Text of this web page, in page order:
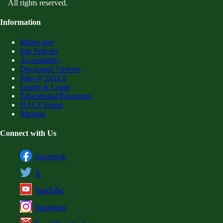
All rights reserved.
Information
Maine.gov
Site Policies
Accessibility
Document Viewers
Jobs @ DACF
Grants & Loans
Educational Resources
DACF Home
Sitemap
Connect with Us
Facebook
X
YouTube
Instagram